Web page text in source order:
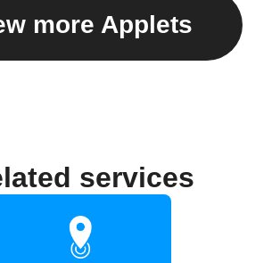
more Applets
services